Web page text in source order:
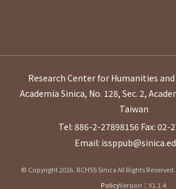
Research Center for Humanities and
Academia Sinica, No. 128, Sec. 2,
Taiwan
Tel: 886-2-27898156 Fax: 02-
Email:
© Copyright 2026. RCHSS Sinica All Rights Reserved.
PolicyVersion：V1.1.4